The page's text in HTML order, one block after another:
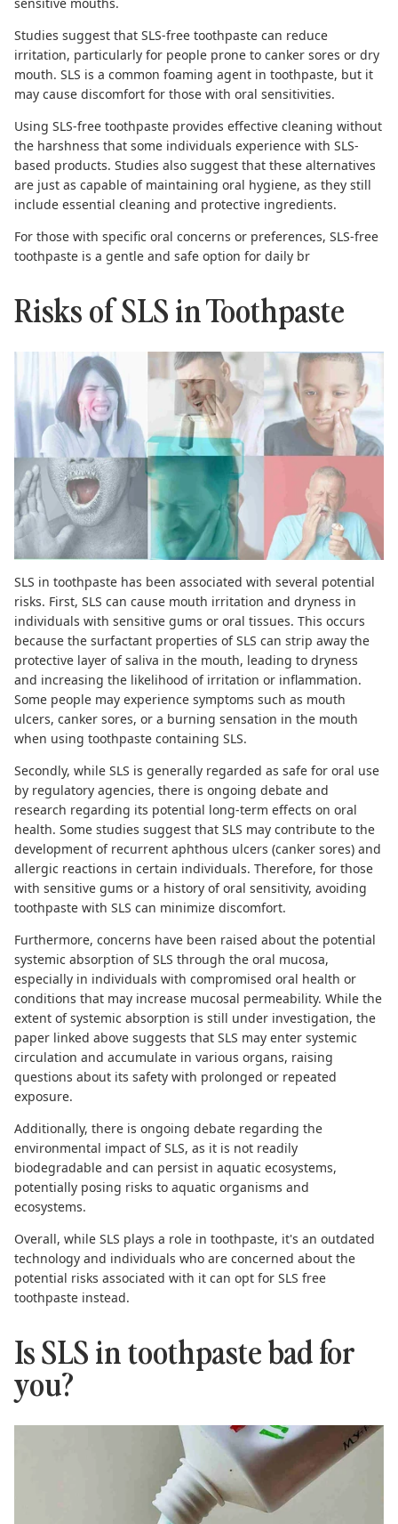
Studies suggest that SLS-free toothpaste can reduce
irritation, particularly for people prone to canker sores or dry
mouth. SLS is a common foaming agent in toothpaste, but it
may cause discomfort for those with oral sensitivities.
Using SLS-free toothpaste provides effective cleaning without
the harshness that some individuals experience with SLS-
based products. Studies also suggest that these alternatives
are just as capable of maintaining oral hygiene, as they still
include essential cleaning and protective ingredients.
For those with specific oral concerns or preferences, SLS-free
toothpaste is a gentle and safe option for daily br
Risks of SLS in Toothpaste
SLS in toothpaste has been associated with several potential
risks. First, SLS can cause mouth irritation and dryness in
individuals with sensitive gums or oral tissues. This occurs
because the surfactant properties of SLS can strip away the
protective layer of saliva in the mouth, leading to dryness
and increasing the likelihood of irritation or inflammation.
Some people may experience symptoms such as mouth
ulcers, canker sores, or a burning sensation in the mouth
when using toothpaste containing SLS.
Secondly, while SLS is generally regarded as safe for oral use
by regulatory agencies, there is ongoing debate and
research regarding its potential long-term effects on oral
health. Some studies suggest that SLS may contribute to the
development of recurrent aphthous ulcers (canker sores) and
allergic reactions in certain individuals. Therefore, for those
with sensitive gums or a history of oral sensitivity, avoiding
toothpaste with SLS can minimize discomfort.
Furthermore, concerns have been raised about the potential
systemic absorption of SLS through the oral mucosa,
especially in individuals with compromised oral health or
conditions that may increase mucosal permeability. While the
extent of systemic absorption is still under investigation, the
paper linked above suggests that SLS may enter systemic
circulation and accumulate in various organs, raising
questions about its safety with prolonged or repeated
exposure.
Additionally, there is ongoing debate regarding the
environmental impact of SLS, as it is not readily
biodegradable and can persist in aquatic ecosystems,
potentially posing risks to aquatic organisms and
ecosystems.
Overall, while SLS plays a role in toothpaste, it's an outdated
technology and individuals who are concerned about the
potential risks associated with it can opt for SLS free
toothpaste instead.
Is SLS in toothpaste bad for
you?